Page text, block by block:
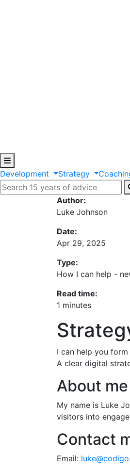
Development Strategy
Author:
Luke Johnson
Date:
Apr 29, 2025
Type:
How I can help -
Read time:
1 minutes
I can help you
A clear digital
About me
My name is Luke
visitors into
Contact
Email: